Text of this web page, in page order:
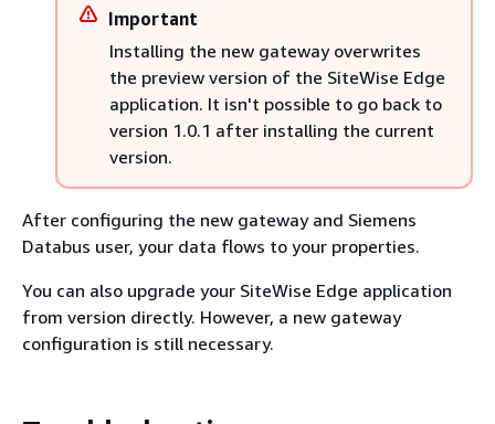
Important
Installing the new gateway overwrites
the preview version of the SiteWise Edge
application. It isn't possible to go back to
version 1.0.1 after installing the current
version.
After configuring the new gateway and Siemens
Databus user, your data flows to your properties.
You can also upgrade your SiteWise Edge application
from version directly. However, a new gateway
configuration is still necessary.